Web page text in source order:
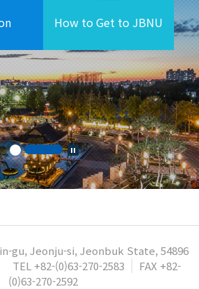
How to Get to JBNU
gu, Jeonju-si, Jeonbuk State, 54896
TEL +82-(0)63-270-2583
FAX +82-
(0)63-270-2592